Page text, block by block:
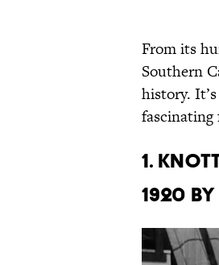
From its
Southern
history.
fascinating
1.
1920